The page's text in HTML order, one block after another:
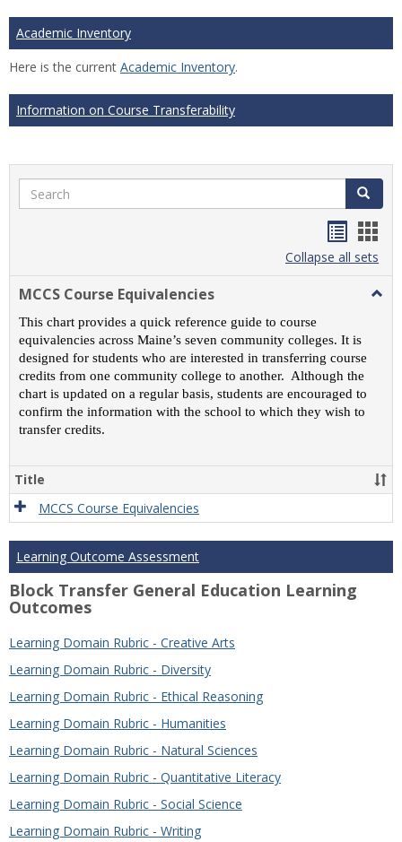
Academic Inventory
Here is the current Academic Inventory.
Information on Course Transferability
Search Search
listcard
view
Collapse all sets
MCCS Course Equivalencies
This chart provides a quick reference guide to course
equivalencies across Maine’s seven community colleges. It is
designed for students who are interested in transferring course
credits from one community college to another. Although the
chart is updated on a regular basis, students are encouraged to
confirm the information with the school to which they wish to
transfer credits.
Title
MCCS Course Equivalencies
Learning Outcome Assessment
Block Transfer General Education Learning
Outcomes
Learning Domain Rubric - Creative Arts
Learning Domain Rubric - Diversity
Learning Domain Rubric - Ethical Reasoning
Learning Domain Rubric - Humanities
Learning Domain Rubric - Natural Sciences
Learning Domain Rubric - Quantitative Literacy
Learning Domain Rubric - Social Science
Learning Domain Rubric - Writing